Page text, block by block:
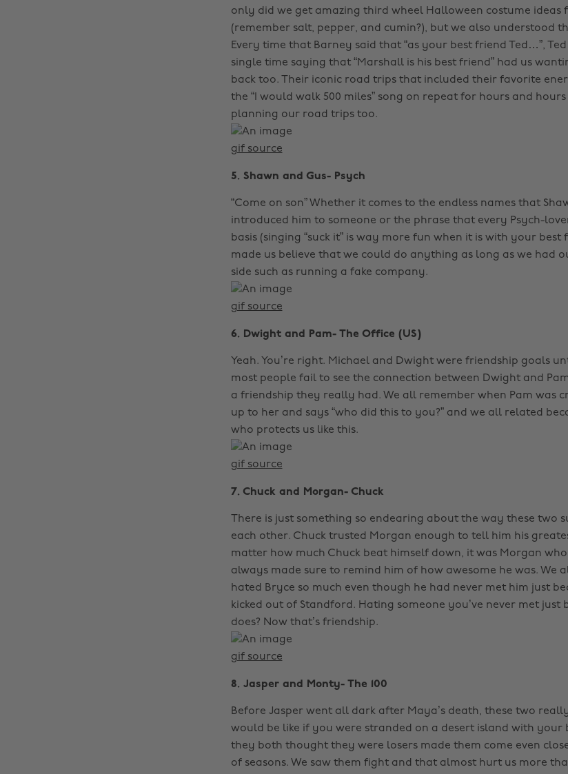
only did we get amazing third wheel Halloween costume ideas
(remember salt, pepper, and cumin?), but we also understood
Every time that Barney said that “as your best friend Ted…”,
single time saying that “Marshall is his best friend” had us
back too. Their iconic road trips that included their favorite
the “I would walk 500 miles” song on repeat for hours and
planning our road trips too.
gif source
5. Shawn and Gus- Psych
“Come on son” Whether it comes to the endless names that
introduced him to someone or the phrase that every Psych-
basis (singing “suck it” is way more fun when it is with your best
made us believe that we could do anything as long as we had
side such as running a fake company.
gif source
6. Dwight and Pam- The Office (US)
Yeah. You’re right. Michael and Dwight were friendship goals
most people fail to see the connection between Dwight and
a friendship they really had. We all remember when Pam was
up to her and says “who did this to you?” and we all related
who protects us like this.
gif source
7. Chuck and Morgan- Chuck
There is just something so endearing about the way these two
each other. Chuck trusted Morgan enough to tell him his
matter how much Chuck beat himself down, it was Morgan
always made sure to remind him of how awesome he was. We
hated Bryce so much even though he had never met him just
kicked out of Standford. Hating someone you’ve never met just
does? Now that’s friendship.
gif source
8. Jasper and Monty- The 100
Before Jasper went all dark after Maya’s death, these two
would be like if you were stranded on a desert island with your
they both thought they were losers made them come even
of seasons. We saw them fight and that almost hurt us more